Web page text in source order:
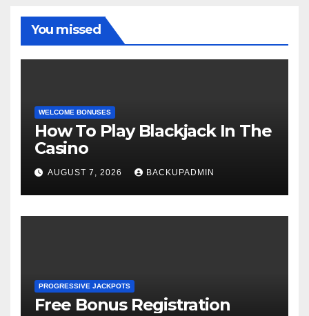
You missed
WELCOME BONUSES
How To Play Blackjack In The
Casino
AUGUST 7, 2026 BACKUPADMIN
PROGRESSIVE JACKPOTS
Free Bonus Registration